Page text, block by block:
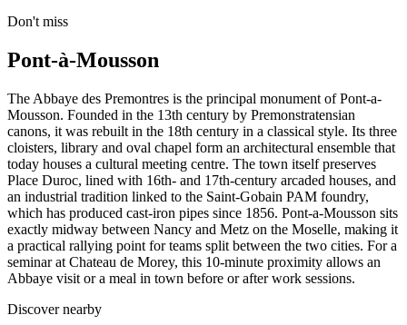
Don't miss
Pont-à-Mousson
The Abbaye des Premontres is the principal monument of Pont-a-
Mousson. Founded in the 13th century by Premonstratensian
canons, it was rebuilt in the 18th century in a classical style. Its three
cloisters, library and oval chapel form an architectural ensemble that
today houses a cultural meeting centre. The town itself preserves
Place Duroc, lined with 16th- and 17th-century arcaded houses, and
an industrial tradition linked to the Saint-Gobain PAM foundry,
which has produced cast-iron pipes since 1856. Pont-a-Mousson sits
exactly midway between Nancy and Metz on the Moselle, making it
a practical rallying point for teams split between the two cities. For a
seminar at Chateau de Morey, this 10-minute proximity allows an
Abbaye visit or a meal in town before or after work sessions.
Discover nearby